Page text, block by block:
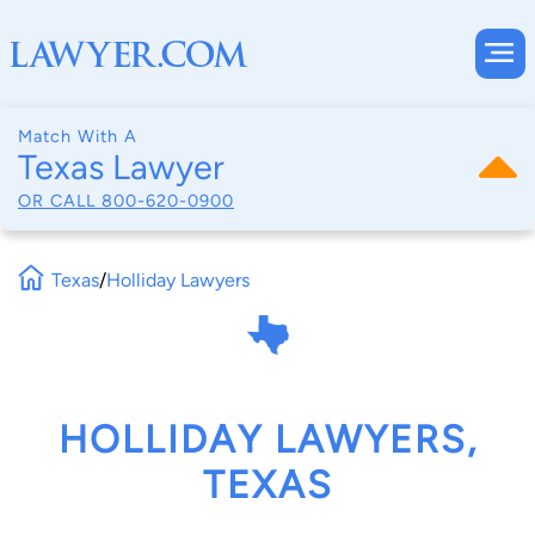
Match With A
Texas Lawyer
OR CALL 800-620-0900
Texas/Holliday Lawyers
HOLLIDAY LAWYERS,
TEXAS